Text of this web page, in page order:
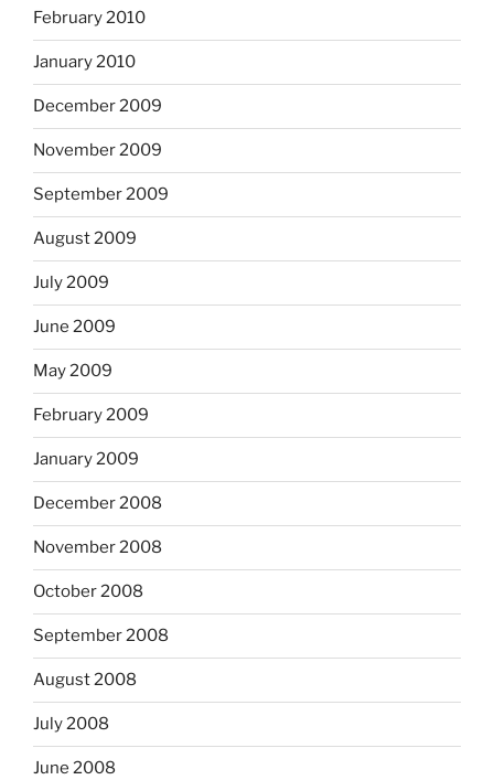
February 2010
January 2010
December 2009
November 2009
September 2009
August 2009
July 2009
June 2009
May 2009
February 2009
January 2009
December 2008
November 2008
October 2008
September 2008
August 2008
July 2008
June 2008